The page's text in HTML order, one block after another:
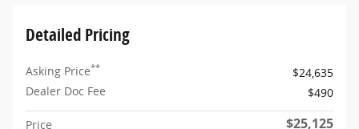
Detailed Pricing
Asking Price**
$24,635
Dealer Doc Fee
$490
Price $25,125